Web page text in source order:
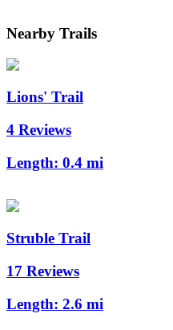
Nearby Trails
Lions' Trail
4 Reviews
Length: 0.4 mi
Struble Trail
17 Reviews
Length: 2.6 mi